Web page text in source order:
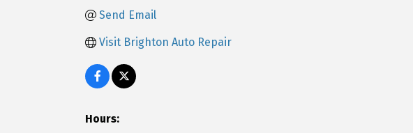
Send Email
Visit Brighton Auto Repair
Hours: